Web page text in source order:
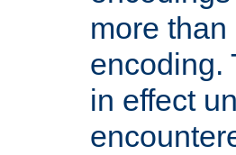
more
encoding.
in effect